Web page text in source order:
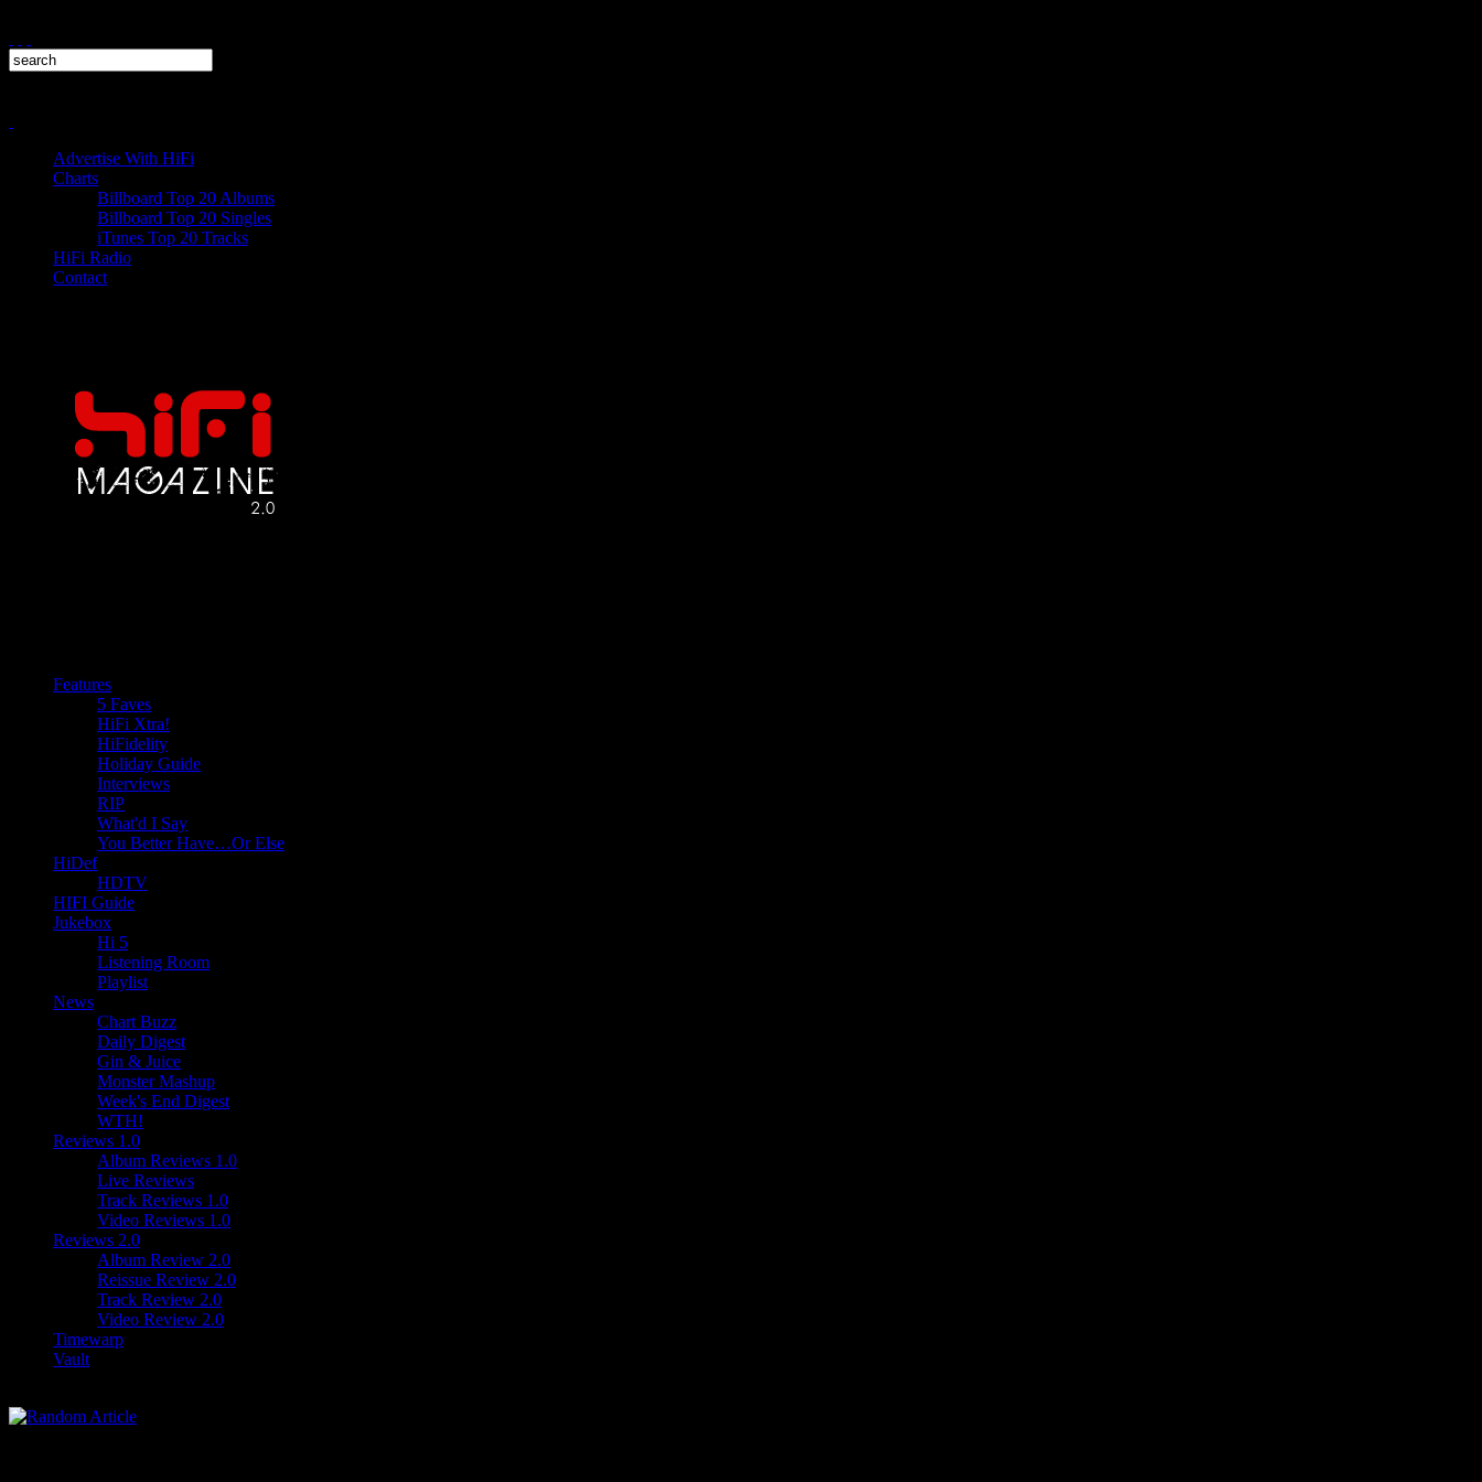
Advertise With HiFi
Charts
Billboard Top 20 Albums
Billboard Top 20 Singles
iTunes Top 20 Tracks
HiFi Radio
Contact
Features
5 Faves
HiFi Xtra!
HiFidelity
Holiday Guide
Interviews
RIP
What'd I Say
You Better Have…Or Else
HiDef
HDTV
HIFI Guide
Jukebox
Hi 5
Listening Room
Playlist
News
Chart Buzz
Daily Digest
Gin & Juice
Monster Mashup
Week's End Digest
WTH!
Reviews 1.0
Album Reviews 1.0
Live Reviews
Track Reviews 1.0
Video Reviews 1.0
Reviews 2.0
Album Review 2.0
Reissue Review 2.0
Track Review 2.0
Video Review 2.0
Timewarp
Vault